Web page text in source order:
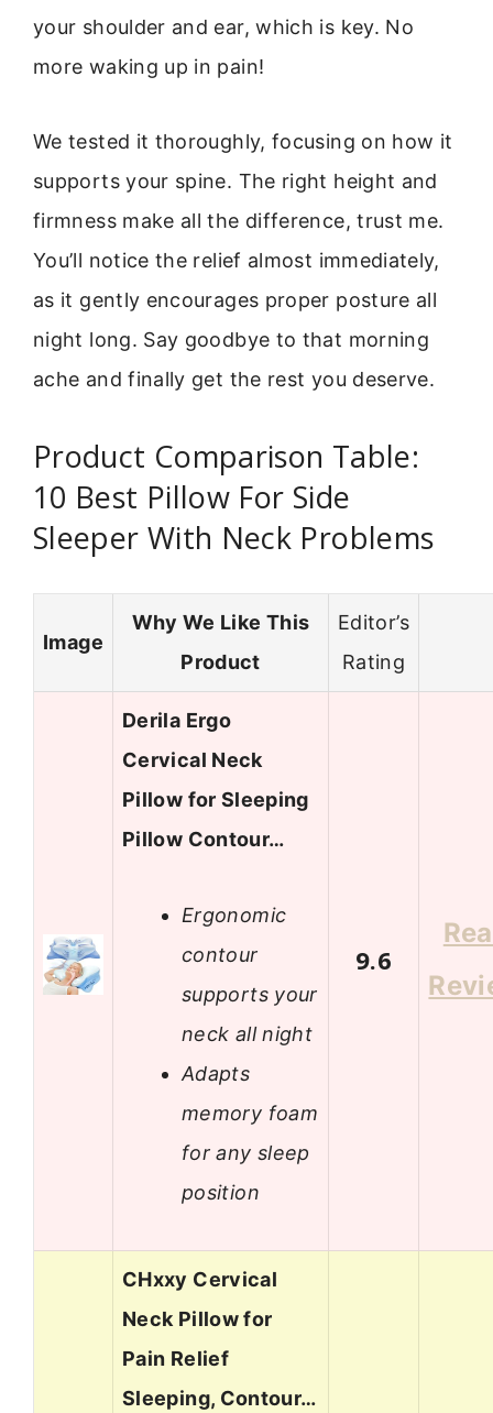
your shoulder and ear, which is key. No
more waking up in pain!
We tested it thoroughly, focusing on how it
supports your spine. The right height and
firmness make all the difference, trust me.
You’ll notice the relief almost immediately,
as it gently encourages proper posture all
night long. Say goodbye to that morning
ache and finally get the rest you deserve.
Product Comparison Table:
10 Best Pillow For Side
Sleeper With Neck Problems
Image
Why We Like This
Product
Editor’s
Rating
Derila Ergo
Cervical Neck
Pillow for Sleeping
Pillow Contour…
Ergonomic
contour
supports your
neck all night
Adapts
memory foam
for any sleep
position
9.6
CHxxy Cervical
Neck Pillow for
Pain Relief
Sleeping, Contour…